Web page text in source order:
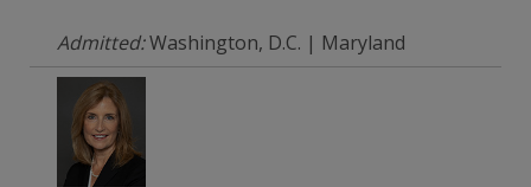
Admitted:Washington, D.C. | Maryland